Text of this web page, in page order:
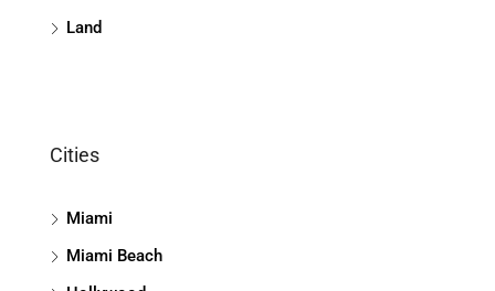
Land
Cities
Miami
Miami Beach